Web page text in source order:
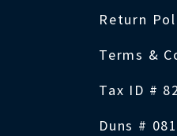
Return
Terms &
Tax ID #
Duns #